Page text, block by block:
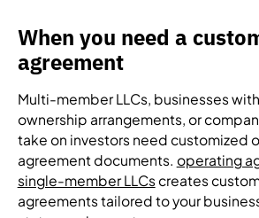
When you need a
agreement
Multi-member LLCs, businesses
ownership arrangements, or
take on investors need customized
agreement documents. operating
single-member LLCs creates
agreements tailored to your